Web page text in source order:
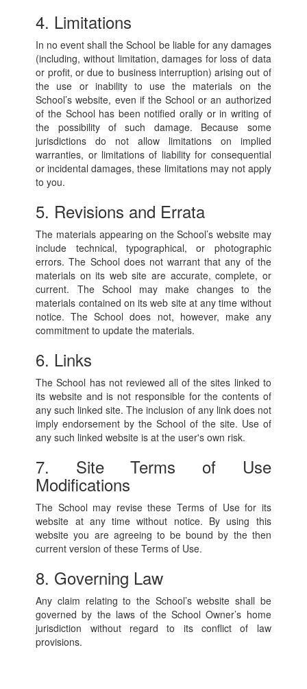
4. Limitations
In no event shall the School be liable for any damages
(including, without limitation, damages for loss of data
or profit, or due to business interruption) arising out of
the use or inability to use the materials on the
School’s website, even if the School or an authorized
of the School has been notified orally or in writing of
the possibility of such damage. Because some
jurisdictions do not allow limitations on implied
warranties, or limitations of liability for consequential
or incidental damages, these limitations may not apply
to you.
5. Revisions and Errata
The materials appearing on the School’s website may
include technical, typographical, or photographic
errors. The School does not warrant that any of the
materials on its web site are accurate, complete, or
current. The School may make changes to the
materials contained on its web site at any time without
notice. The School does not, however, make any
commitment to update the materials.
6. Links
The School has not reviewed all of the sites linked to
its website and is not responsible for the contents of
any such linked site. The inclusion of any link does not
imply endorsement by the School of the site. Use of
any such linked website is at the user's own risk.
7. Site Terms of Use
Modifications
The School may revise these Terms of Use for its
website at any time without notice. By using this
website you are agreeing to be bound by the then
current version of these Terms of Use.
8. Governing Law
Any claim relating to the School’s website shall be
governed by the laws of the School Owner’s home
jurisdiction without regard to its conflict of law
provisions.